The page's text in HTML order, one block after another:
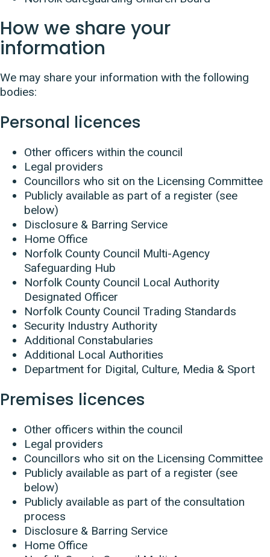
How we share your
information
We may share your information with the following
bodies:
Personal licences
Other officers within the council
Legal providers
Councillors who sit on the Licensing Committee
Publicly available as part of a register (see
below)
Disclosure & Barring Service
Home Office
Norfolk County Council Multi-Agency
Safeguarding Hub
Norfolk County Council Local Authority
Designated Officer
Norfolk County Council Trading Standards
Security Industry Authority
Additional Constabularies
Additional Local Authorities
Department for Digital, Culture, Media & Sport
Premises licences
Other officers within the council
Legal providers
Councillors who sit on the Licensing Committee
Publicly available as part of a register (see
below)
Publicly available as part of the consultation
process
Disclosure & Barring Service
Home Office